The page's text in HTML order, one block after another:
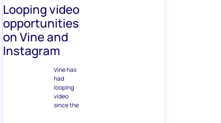
Looping video
opportunities
on Vine and
Instagram
Vine has
had
looping
video
since the